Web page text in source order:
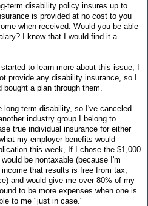
term disability policy insures up to
is provided at no cost to you
when received. Would you be able
I know that I would find it a
to learn more about this issue, I
provide any disability insurance, so I
a plan through them.
long-term disability, so I've canceled
industry group I belong to
true individual insurance for either
my employer benefits would
this week, If I chose the $1,000
be nontaxable (because I'm
that results is free from tax,
and would give me over 80% of my
to be more expenses when one is
to me "just in case."